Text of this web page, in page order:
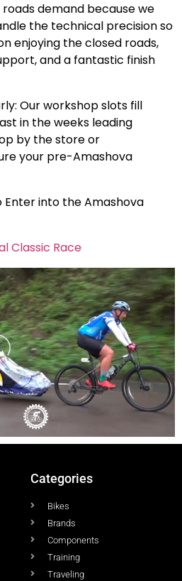
demand because we
the technical precision so
enjoying the closed roads,
and a fantastic finish
Our workshop slots fill
in the weeks leading
by the store or
your pre-Amashova
Enter into the Amashova
Classic Race
Categories
Bikes
Brands
Components
Training
Traveling